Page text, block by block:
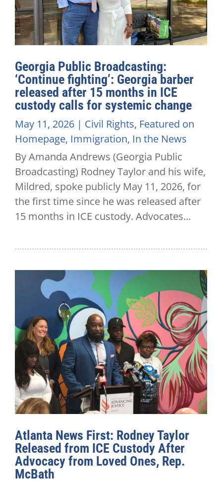
Georgia Public Broadcasting:
‘Continue fighting’: Georgia barber
released after 15 months in ICE
custody calls for systemic change
May 11, 2026 | Civil Rights, Featured on
Homepage, Immigration, In the News
By Amanda Andrews (Georgia Public
Broadcasting) Rodney Taylor and his wife,
Mildred, spoke publicly May 11, 2026, for
the first time since he was released after
15 months in ICE custody. Advocates...
Atlanta News First: Rodney Taylor
Released from ICE Custody After
Advocacy from Loved Ones, Rep.
McBath